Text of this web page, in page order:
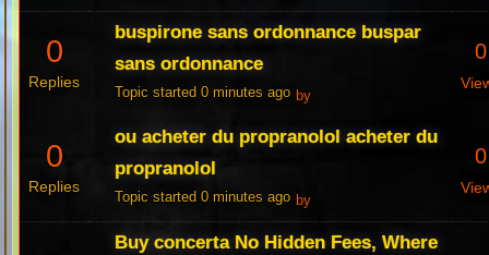
0
Replies
buspirone sans ordonnance buspar
sans ordonnance
Topic started 0 minutes ago by
0
0
Replies
ou acheter du propranolol acheter du
propranolol
Topic started 0 minutes ago by
0
Buy concerta No Hidden Fees, Where